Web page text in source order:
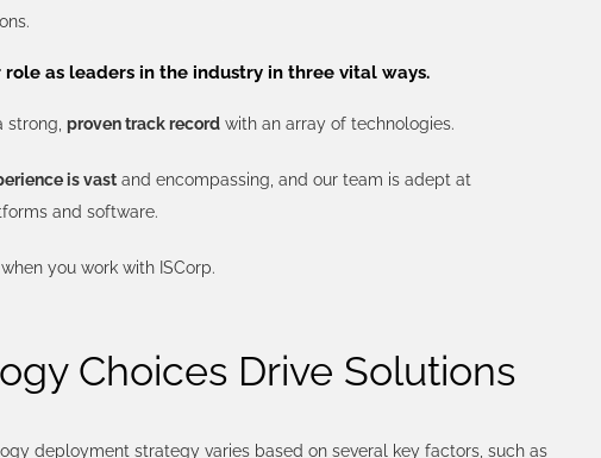
role as leaders in the industry in three vital ways.
strong,proven track record with an array of technologies.
is vast and encompassing, and our team is adept at
and software.
when you work with ISCorp.
Choices Drive Solutions
deployment strategy varies based on several key factors, such as